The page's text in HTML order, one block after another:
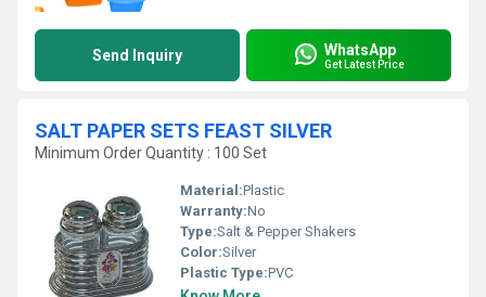
Send Inquiry WhatsApp
Get Latest Price
SALT PAPER SETS FEAST SILVER
Minimum Order Quantity : 100 Set
Material:Plastic
Warranty:No
Type:Salt & Pepper Shakers
Color:Silver
Plastic Type:PVC